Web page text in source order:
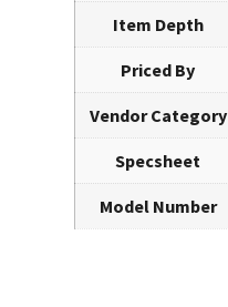
Item Depth
Priced By
Vendor Category
Specsheet
Model Number